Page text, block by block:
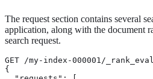
The request section contains several
application, along with the document
search request.
GET /my-index-000001/_rank_eval
{